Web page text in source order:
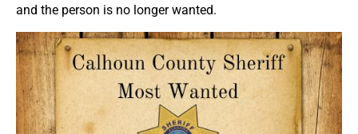
and the person is no longer wanted.